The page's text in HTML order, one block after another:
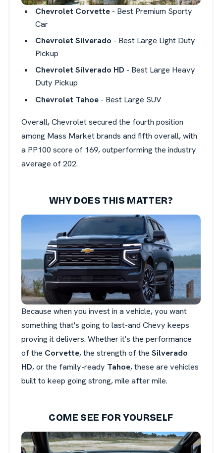
Chevrolet Corvette- Best Premium Sporty
Car
Chevrolet Silverado - Best Large Light Duty
Pickup
Chevrolet Silverado HD - Best Large Heavy
Duty Pickup
Chevrolet Tahoe- Best Large SUV
Overall, Chevrolet secured the fourth position
among Mass Market brands and fifth overall, with
a PP100 score of 169, outperforming the industry
average of 202.
WHY DOES THIS MATTER?
Because when you invest in a vehicle, you want
something that's going to last-and Chevy keeps
proving it delivers. Whether it's the performance
of the Corvette, the strength of the Silverado
HD, or the family-ready Tahoe, these are vehicles
built to keep going strong, mile after mile.
COME SEE FOR YOURSELF